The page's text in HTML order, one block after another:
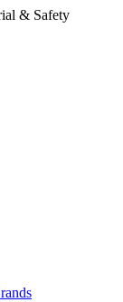
& Safety